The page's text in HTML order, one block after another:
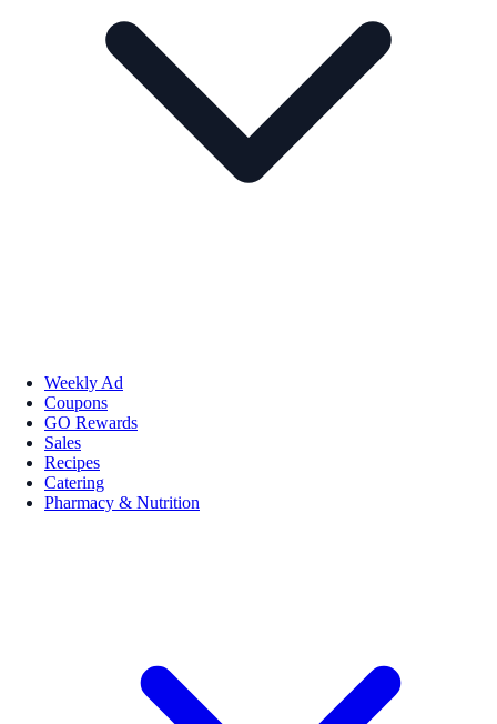
Weekly Ad
Coupons
GO Rewards
Sales
Recipes
Catering
Pharmacy & Nutrition